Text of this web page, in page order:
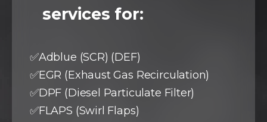
services for:
✅Adblue (SCR) (DEF)
✅EGR (Exhaust Gas Recirculation)
✅DPF (Diesel Particulate Filter)
✅FLAPS (Swirl Flaps)